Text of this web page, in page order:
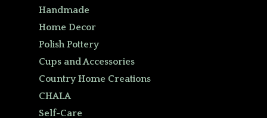
Handmade
Home Decor
Polish Pottery
Cups and Accessories
Country Home Creations
CHALA
Self-Care